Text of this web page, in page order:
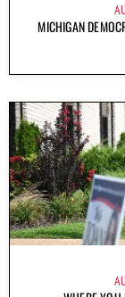
MICHIGAN